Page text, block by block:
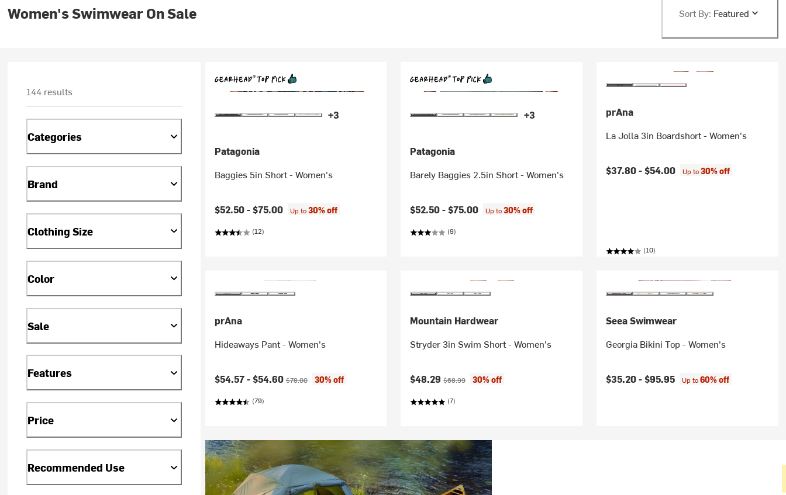
Women's Swimwear On Sale Sort By: Featured
144 results
Categories
Brand
Clothing Size
Color
Sale
Features
Price
Recommended Use
+3
Patagonia
Baggies 5in Short - Women's
$52.50 -$75.00 Up to30% off
(12)
+3
Patagonia
Barely Baggies 2.5in Short - Women's
$52.50 -$75.00 Up to30% off
(9)
prAna
La Jolla 3in Boardshort - Women's
$37.80 -$54.00 Up to30% off
(10)
prAna
Hideaways Pant - Women's
Current price:
$54.57 -$54.60Original price:
$78.00 30% off
(79)
Mountain Hardwear
Stryder 3in Swim Short - Women's
Current price:
$48.29Original price:
$68.99 30% off
(7)
Seea Swimwear
Georgia Bikini Top - Women's
$35.20 -$95.95 Up to60% off